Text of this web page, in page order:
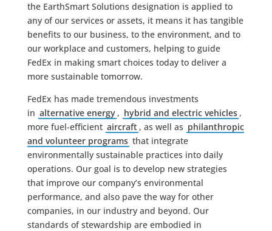
the EarthSmart Solutions designation is applied to
any of our services or assets, it means it has tangible
benefits to our business, to the environment, and to
our workplace and customers, helping to guide
FedEx in making smart choices today to deliver a
more sustainable tomorrow.
FedEx has made tremendous investments
in alternative energy , hybrid and electric vehicles ,
more fuel-efficient aircraft , as well as philanthropic
and volunteer programs that integrate
environmentally sustainable practices into daily
operations. Our goal is to develop new strategies
that improve our company’s environmental
performance, and also pave the way for other
companies, in our industry and beyond. Our
standards of stewardship are embodied in